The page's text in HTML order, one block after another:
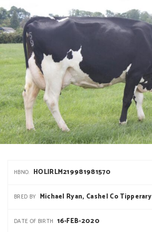
HBNO. HOLIRLM219981981570
BRED BY Michael Ryan, Cashel Co Tipperary
DATE OF BIRTH 16-FEB-2020